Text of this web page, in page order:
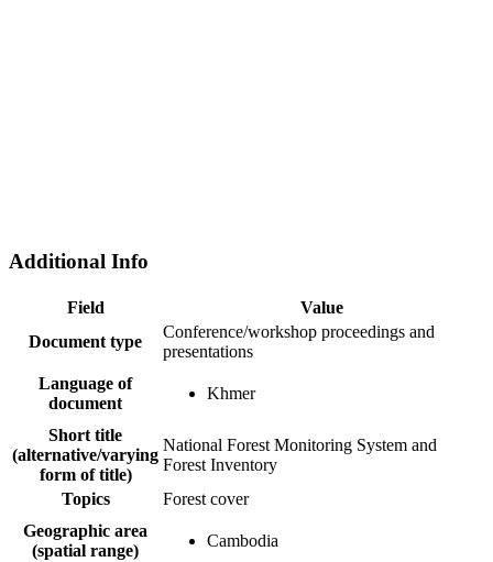
Additional Info
Field
Value
Document type
Conference/workshop proceedings and
presentations
Language of
document
Khmer
Short title
(alternative/varying
form of title)
National Forest Monitoring System and
Forest Inventory
Topics
Forest cover
Geographic area
(spatial range)
Cambodia